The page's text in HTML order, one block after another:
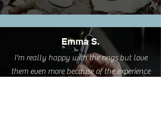
Emma S.
I'm really happy with the rings but love
them even more because of the experience